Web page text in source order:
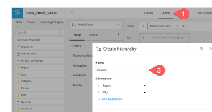
navigation of Dashboards
navigation of Webapps